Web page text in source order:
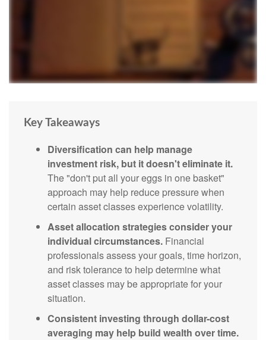
Key Takeaways
Diversification can help manage
investment risk, but it doesn't eliminate it.
The "don't put all your eggs in one basket"
approach may help reduce pressure when
certain asset classes experience volatility.
Asset allocation strategies consider your
individual circumstances. Financial
professionals assess your goals, time horizon,
and risk tolerance to help determine what
asset classes may be appropriate for your
situation.
Consistent investing through dollar-cost
averaging may help build wealth over time.